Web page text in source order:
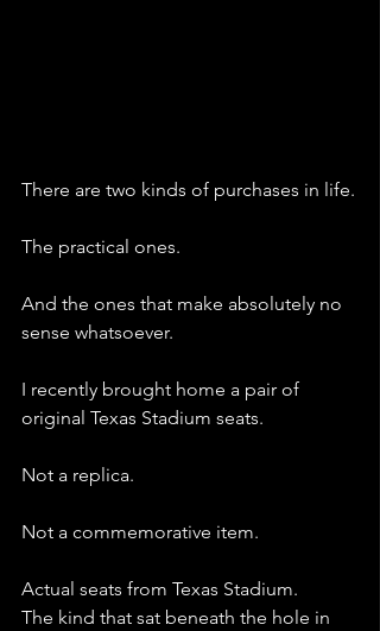
There are two kinds of purchases in life.
The practical ones.
And the ones that make absolutely no
sense whatsoever.
I recently brought home a pair of
original Texas Stadium seats.
Not a replica.
Not a commemorative item.
Actual seats from Texas Stadium.
The kind that sat beneath the hole in